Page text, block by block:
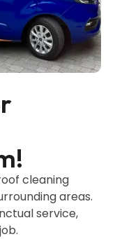
cleaning
areas.
service,